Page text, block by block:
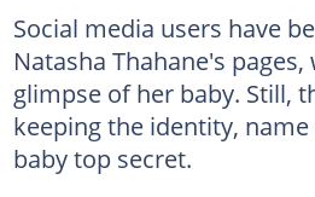
Social media users have
Natasha Thahane's
glimpse of her baby. Still,
keeping the identity,
baby top secret.